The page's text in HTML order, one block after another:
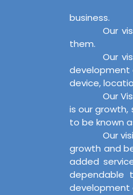
business.
Our
them.
Our
development
device,
Our
is our
to be known
Our
growth and
added
dependable
development